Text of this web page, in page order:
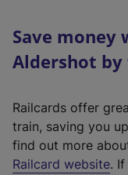
Save money
Aldershot
Railcards offer
train, saving you
find out more
Railcard website(.